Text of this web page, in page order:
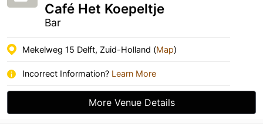
Café Het Koepeltje
Bar
Mekelweg 15 Delft, Zuid-Holland (Map)
Incorrect Information? Learn More
More Venue Details